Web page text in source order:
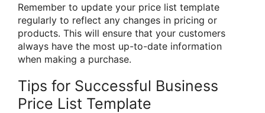
Remember to update your price list template
regularly to reflect any changes in pricing or
products. This will ensure that your customers
always have the most up-to-date information
when making a purchase.
Tips for Successful Business
Price List Template